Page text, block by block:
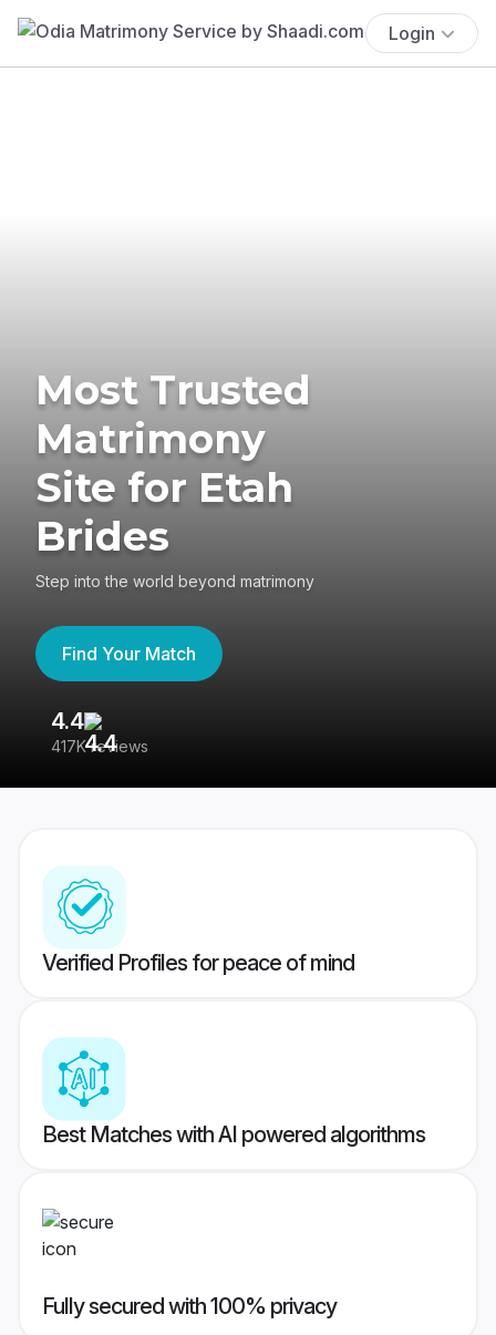
Login
Most Trusted
Matrimony
Site for Etah
Brides
Step into the world beyond matrimony
Find Your Match
4.4
417K reviews
Verified Profiles for peace of mind
Best Matches with AI powered algorithms
Fully secured with 100% privacy